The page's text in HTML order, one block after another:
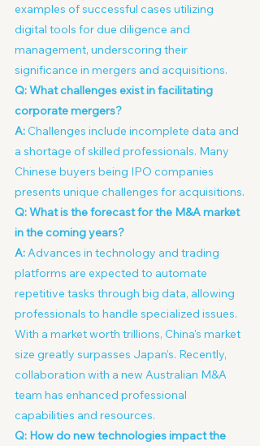
examples of successful cases utilizing
digital tools for due diligence and
management, underscoring their
significance in mergers and acquisitions.
Q: What challenges exist in facilitating
corporate mergers?
A: Challenges include incomplete data and
a shortage of skilled professionals. Many
Chinese buyers being IPO companies
presents unique challenges for acquisitions.
Q: What is the forecast for the M&A market
in the coming years?
A: Advances in technology and trading
platforms are expected to automate
repetitive tasks through big data, allowing
professionals to handle specialized issues.
With a market worth trillions, China's market
size greatly surpasses Japan’s. Recently,
collaboration with a new Australian M&A
team has enhanced professional
capabilities and resources.
Q: How do new technologies impact the